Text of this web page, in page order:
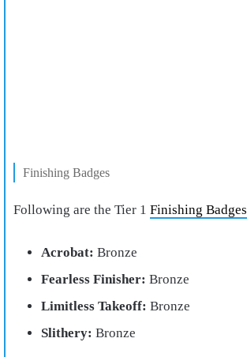
Finishing Badges
Following are the Tier 1 Finishing Badges
Acrobat: Bronze
Fearless Finisher: Bronze
Limitless Takeoff: Bronze
Slithery: Bronze